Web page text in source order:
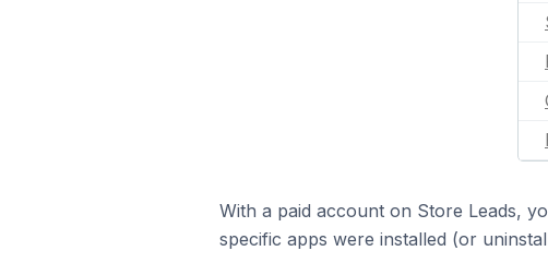
With a paid account on Store Leads,
specific apps were installed (or